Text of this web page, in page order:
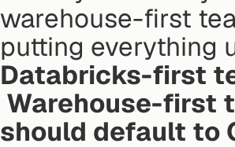
warehouse-first
putting everything
Databricks-first
Warehouse-first
should default to